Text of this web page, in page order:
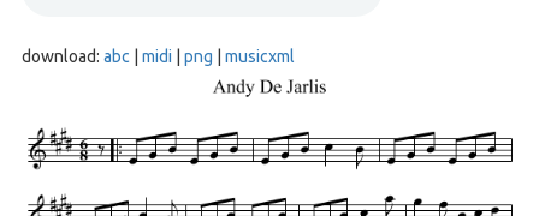
download: abc midi png musicxml